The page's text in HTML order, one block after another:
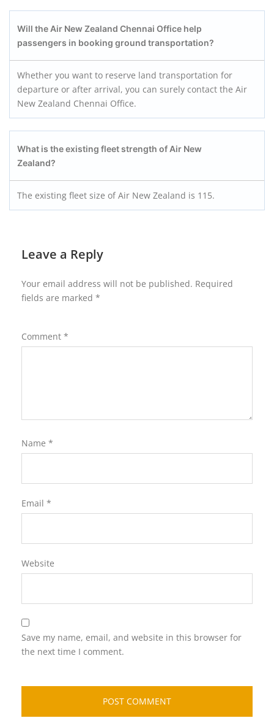
Will the Air New Zealand Chennai Office help
passengers in booking ground transportation?
Whether you want to reserve land transportation for
departure or after arrival, you can surely contact the Air
New Zealand Chennai Office.
What is the existing fleet strength of Air New
Zealand?
The existing fleet size of Air New Zealand is 115.
Leave a Reply
Your email address will not be published. Required
fields are marked *
Comment *
Name *
Email *
Website
Save my name, email, and website in this browser for
the next time I comment.